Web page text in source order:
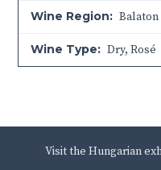
Wine Region: Balaton
Wine Type: Dry, Rosé
Visit the Hungarian